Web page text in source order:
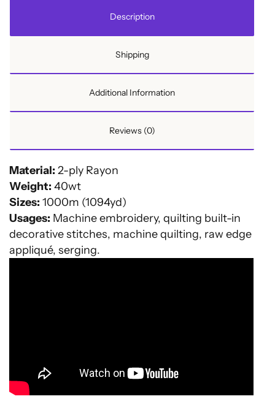
Description
Shipping
Additional Information
Reviews (0)
Material: 2-ply Rayon
Weight: 40wt
Sizes: 1000m (1094yd)
Usages: Machine embroidery, quilting built-in
decorative stitches, machine quilting, raw edge
appliqué, serging.